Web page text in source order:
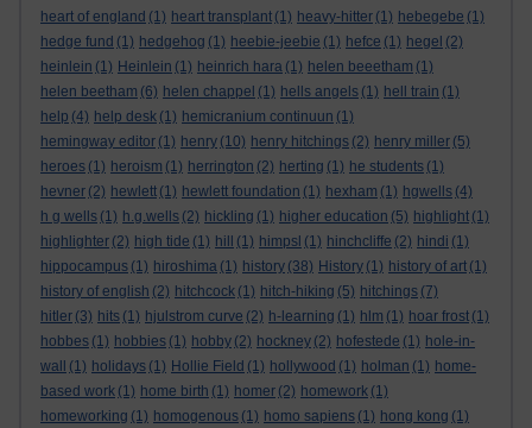
heart of england (1) heart transplant (1) heavy-hitter (1) hebegebe (1)
hedge fund (1) hedgehog (1) heebie-jeebie (1) hefce (1) hegel (2)
heinlein (1) Heinlein (1) heinrich hara (1) helen beeetham (1)
helen beetham (6) helen chappel (1) hells angels (1) hell train (1)
help (4) help desk (1) hemicranium continuun (1)
hemingway editor (1) henry (10) henry hitchings (2) henry miller (5)
heroes (1) heroism (1) herrington (2) herting (1) he students (1)
hevner (2) hewlett (1) hewlett foundation (1) hexham (1) hgwells (4)
h g wells (1) h.g.wells (2) hickling (1) higher education (5) highlight (1)
highlighter (2) high tide (1) hill (1) himpsl (1) hinchcliffe (2) hindi (1)
hippocampus (1) hiroshima (1) history (38) History (1) history of art (1)
history of english (2) hitchcock (1) hitch-hiking (5) hitchings (7)
hitler (3) hits (1) hjulstrom curve (2) h-learning (1) hlm (1) hoar frost (1)
hobbes (1) hobbies (1) hobby (2) hockney (2) hofestede (1) hole-in-
wall
(1) holidays (1) Hollie Field (1) hollywood (1) holman (1) home-
based work (1) home birth (1) homer (2) homework (1)
homeworking (1) homogenous (1) homo sapiens (1) hong kong (1)